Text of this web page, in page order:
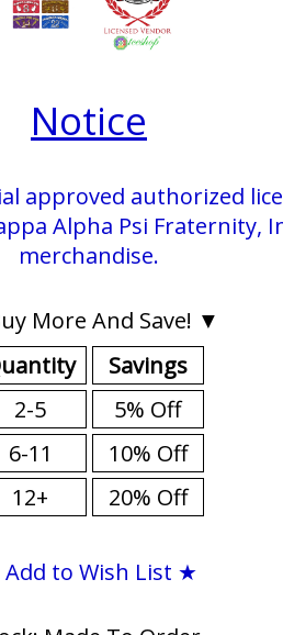
Notice
approved authorized
Alpha Psi Fraternity,
merchandise.
More And Save! ▼
2-5
6-11
12+
Savings
5% Off
10% Off
20% Off
to Wish List ★